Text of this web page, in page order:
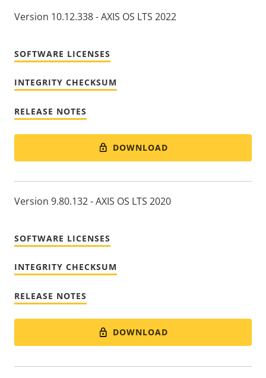
Version 10.12.338 - AXIS OS LTS 2022
SOFTWARE LICENSES
INTEGRITY CHECKSUM
RELEASE NOTES
DOWNLOAD
Version 9.80.132 - AXIS OS LTS 2020
SOFTWARE LICENSES
INTEGRITY CHECKSUM
RELEASE NOTES
DOWNLOAD